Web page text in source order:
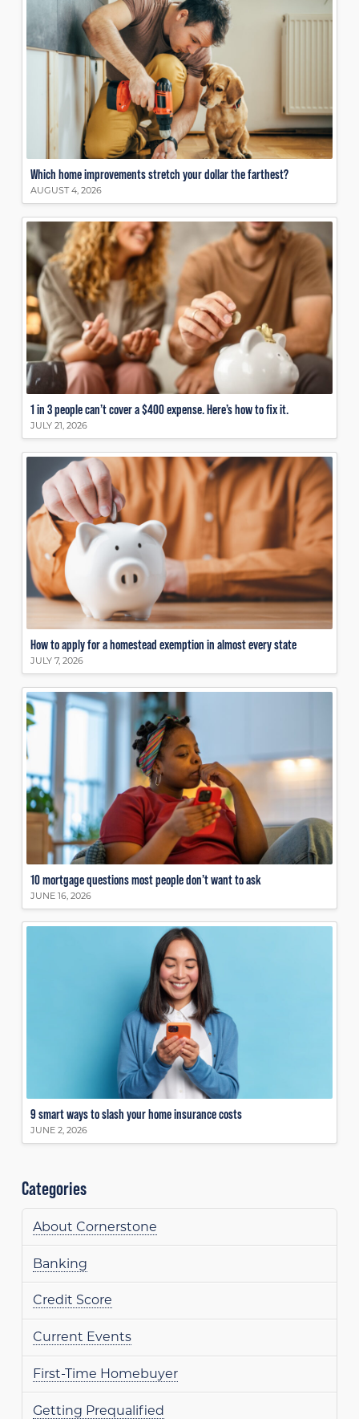
Which home improvements stretch your dollar the farthest?
AUGUST 4, 2026
1 in 3 people can’t cover a $400 expense. Here’s how to fix it.
JULY 21, 2026
How to apply for a homestead exemption in almost every state
JULY 7, 2026
10 mortgage questions most people don’t want to ask
JUNE 16, 2026
9 smart ways to slash your home insurance costs
JUNE 2, 2026
Categories
About Cornerstone
Banking
Credit Score
Current Events
First-Time Homebuyer
Getting Prequalified